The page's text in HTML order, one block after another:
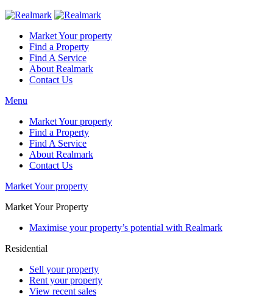
Market Your property
Find a Property
Find A Service
About Realmark
Contact Us
Menu
Market Your property
Find a Property
Find A Service
About Realmark
Contact Us
Market Your property
Market Your Property
Maximise your property’s potential with Realmark
Residential
Sell your property
Rent your property
View recent sales